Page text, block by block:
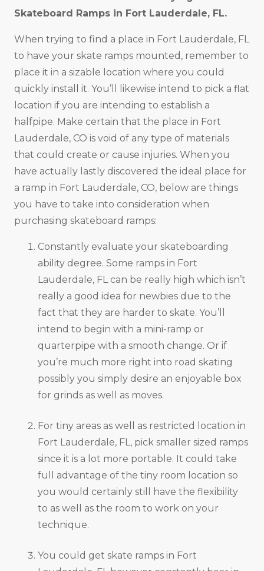
Skateboard Ramps in Fort Lauderdale, FL.
When trying to find a place in Fort Lauderdale, FL
to have your skate ramps mounted, remember to
place it in a sizable location where you could
quickly install it. You’ll likewise intend to pick a flat
location if you are intending to establish a
halfpipe. Make certain that the place in Fort
Lauderdale, CO is void of any type of materials
that could create or cause injuries. When you
have actually lastly discovered the ideal place for
a ramp in Fort Lauderdale, CO, below are things
you have to take into consideration when
purchasing skateboard ramps:
Constantly evaluate your skateboarding
ability degree. Some ramps in Fort
Lauderdale, FL can be really high which isn’t
really a good idea for newbies due to the
fact that they are harder to skate. You’ll
intend to begin with a mini-ramp or
quarterpipe with a smooth change. Or if
you’re much more right into road skating
possibly you simply desire an enjoyable box
for grinds as well as moves.
For tiny areas as well as restricted location in
Fort Lauderdale, FL, pick smaller sized ramps
since it is a lot more portable. It could take
full advantage of the tiny room location so
you would certainly still have the flexibility
to as well as the room to work on your
technique.
You could get skate ramps in Fort